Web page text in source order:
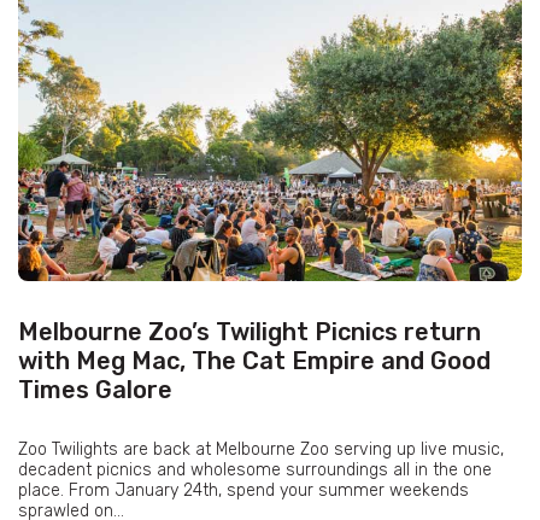
Melbourne Zoo’s Twilight Picnics return
with Meg Mac, The Cat Empire and Good
Times Galore
Zoo Twilights are back at Melbourne Zoo serving up live music,
decadent picnics and wholesome surroundings all in the one
place. From January 24th, spend your summer weekends
sprawled on...